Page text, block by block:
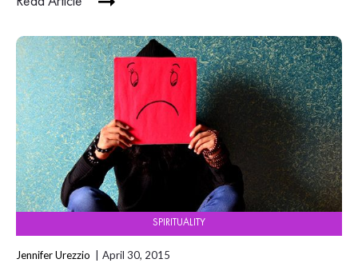
SPIRITUALITY
Jennifer Urezzio April 30, 2015